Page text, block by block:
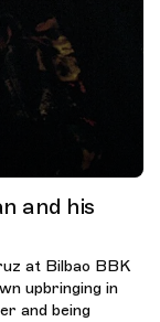
and his
at Bilbao BBK
upbringing in
and being